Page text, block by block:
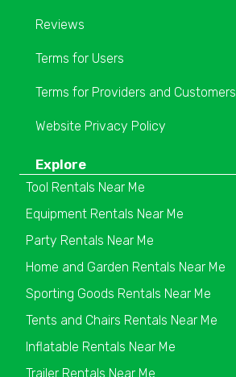
Reviews
Terms for Users
Terms for Providers and Customers
Website Privacy Policy
Explore
Tool Rentals Near Me
Equipment Rentals Near Me
Party Rentals Near Me
Home and Garden Rentals Near Me
Sporting Goods Rentals Near Me
Tents and Chairs Rentals Near Me
Inflatable Rentals Near Me
Trailer Rentals Near Me